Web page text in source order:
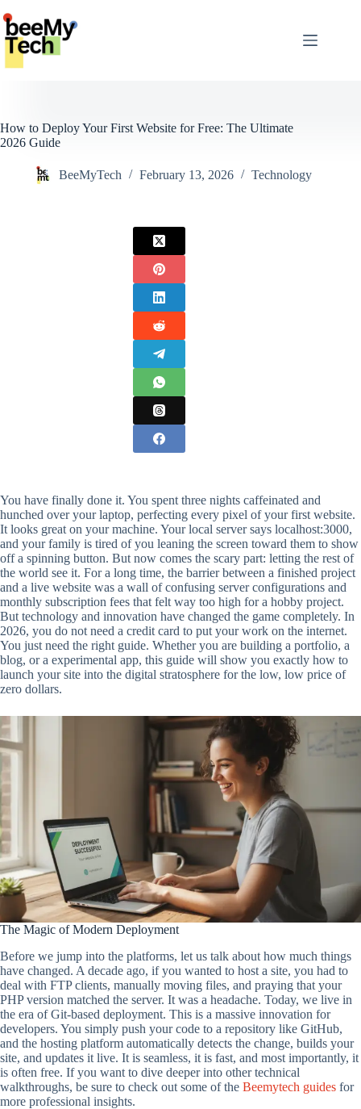
to
content
How to Deploy Your First Website for Free: The Ultimate
2026 Guide
BeeMyTech February 13, 2026 Technology
You have finally done it. You spent three nights caffeinated and
hunched over your laptop, perfecting every pixel of your first website.
It looks great on your machine. Your local server says localhost:3000,
and your family is tired of you leaning the screen toward them to show
off a spinning button. But now comes the scary part: letting the rest of
the world see it. For a long time, the barrier between a finished project
and a live website was a wall of confusing server configurations and
monthly subscription fees that felt way too high for a hobby project.
But technology and innovation have changed the game completely. In
2026, you do not need a credit card to put your work on the internet.
You just need the right guide. Whether you are building a portfolio, a
blog, or a experimental app, this guide will show you exactly how to
launch your site into the digital stratosphere for the low, low price of
zero dollars.
The Magic of Modern Deployment
Before we jump into the platforms, let us talk about how much things
have changed. A decade ago, if you wanted to host a site, you had to
deal with FTP clients, manually moving files, and praying that your
PHP version matched the server. It was a headache. Today, we live in
the era of Git-based deployment. This is a massive innovation for
developers. You simply push your code to a repository like GitHub,
and the hosting platform automatically detects the change, builds your
site, and updates it live. It is seamless, it is fast, and most importantly, it
is often free. If you want to dive deeper into other technical
walkthroughs, be sure to check out some of the Beemytech guides for
more professional insights.